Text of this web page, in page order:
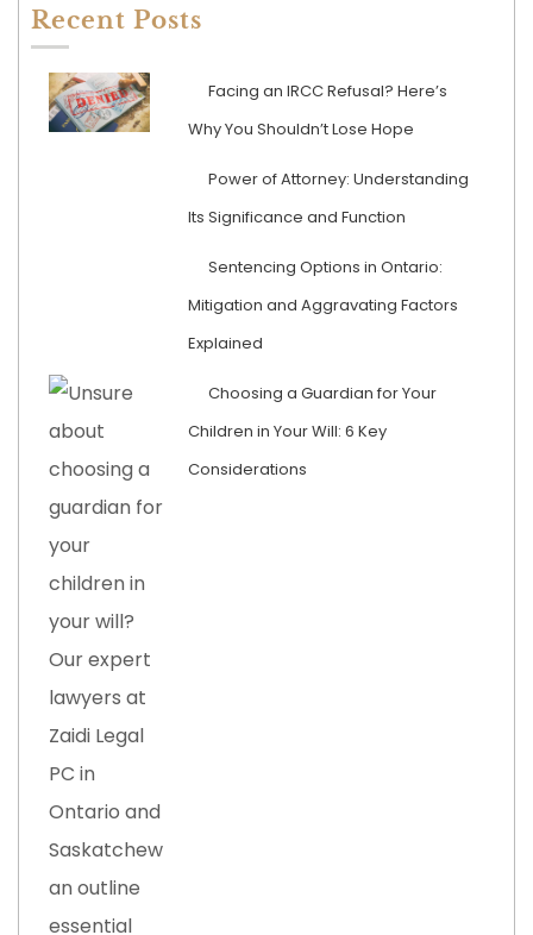
Recent Posts
Facing an IRCC Refusal? Here’s
Why You Shouldn’t Lose Hope
Power of Attorney: Understanding
Its Significance and Function
Sentencing Options in Ontario:
Mitigation and Aggravating Factors
Explained
Choosing a Guardian for Your
Children in Your Will: 6 Key
Considerations